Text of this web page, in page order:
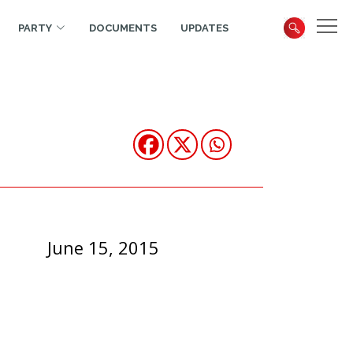
PARTY DOCUMENTS UPDATES
June 15, 2015